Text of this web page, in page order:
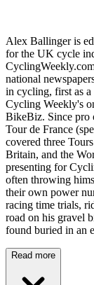
Alex Ballinger is
for the UK cycle
national
in cycling, first as a
Cycling Weekly's
BikeBiz. Since pro
Tour de France
covered three
Britain, and the
presenting for
often throwing
their own power
racing time trials,
road on his gravel
found buried in an
Read more